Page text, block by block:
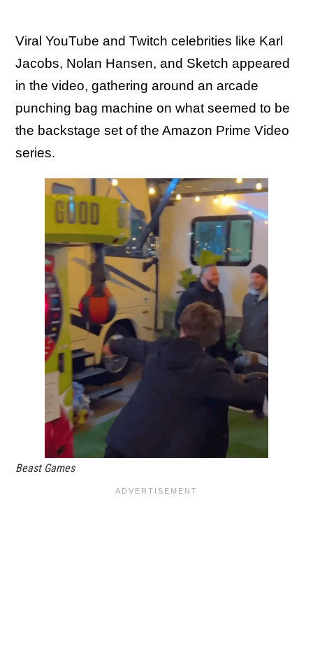
Viral YouTube and Twitch celebrities like Karl
Jacobs, Nolan Hansen, and Sketch appeared
in the video, gathering around an arcade
punching bag machine on what seemed to be
the backstage set of the Amazon Prime Video
series.
Beast Games